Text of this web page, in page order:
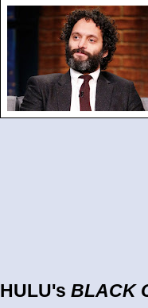
HULU's BLACK